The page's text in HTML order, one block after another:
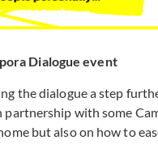
Dialogue event
the dialogue a step
with some
but also on how to